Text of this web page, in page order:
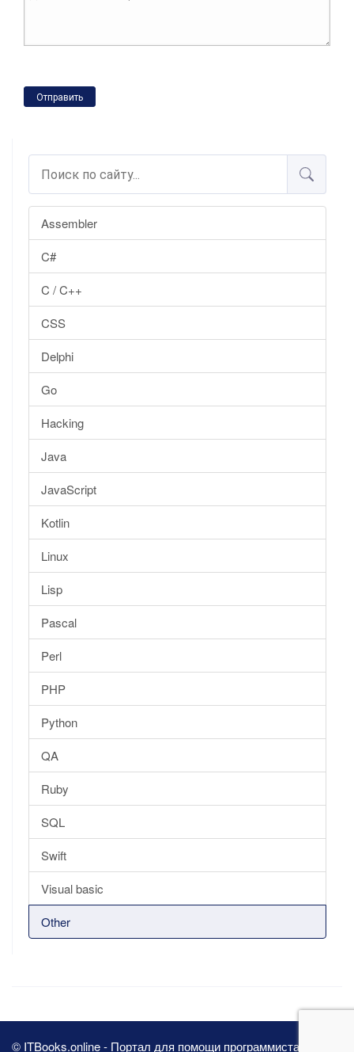
Assembler
C#
C / C++
CSS
Delphi
Go
Hacking
Java
JavaScript
Kotlin
Linux
Lisp
Pascal
Perl
PHP
Python
QA
Ruby
SQL
Swift
Visual basic
Other
Отправить
© ITBooks.online - Портал для помощи программистам 2026